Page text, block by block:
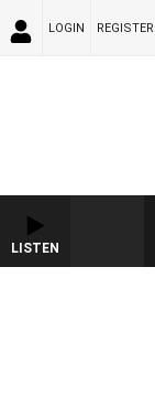
LOGIN REGISTER
LISTEN